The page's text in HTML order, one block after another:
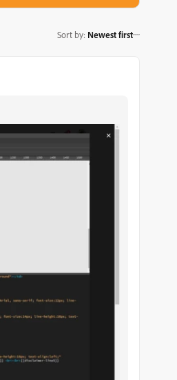
Sort by: Newest first